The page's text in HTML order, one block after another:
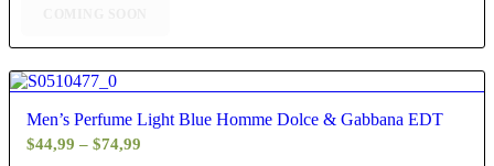
4.67
Men’s Perfume Light Blue Homme Dolce & Gabbana EDT
$44,99 – $74,99